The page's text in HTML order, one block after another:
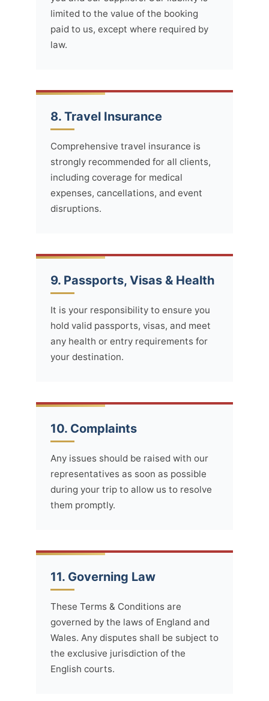
limited to the value of the booking
paid to us, except where required by
law.
8. Travel Insurance
Comprehensive travel insurance is
strongly recommended for all clients,
including coverage for medical
expenses, cancellations, and event
disruptions.
9. Passports, Visas & Health
It is your responsibility to ensure you
hold valid passports, visas, and meet
any health or entry requirements for
your destination.
10. Complaints
Any issues should be raised with our
representatives as soon as possible
during your trip to allow us to resolve
them promptly.
11. Governing Law
These Terms & Conditions are
governed by the laws of England and
Wales. Any disputes shall be subject to
the exclusive jurisdiction of the
English courts.